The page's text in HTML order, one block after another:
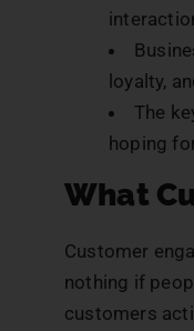
loyalty,
The
hoping
What
Customer
nothing if
customers